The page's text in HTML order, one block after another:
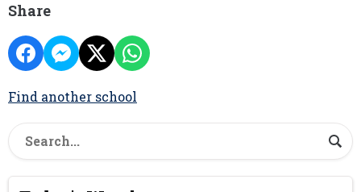
Share
Find another school